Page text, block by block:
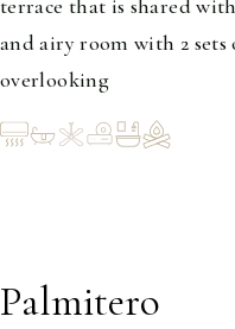
terrace that is shared
and airy room with 2 sets
overlooking
1-2
Palmitero